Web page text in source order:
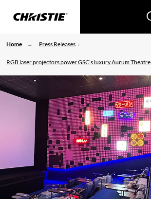
Home Press Releases
RGB laser projectors power GSC’s luxury Aurum Theatre